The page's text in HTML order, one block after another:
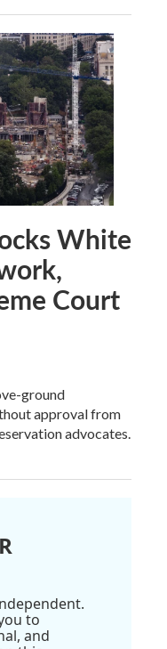
White
Court
ground
approval from
advocates.
to
and